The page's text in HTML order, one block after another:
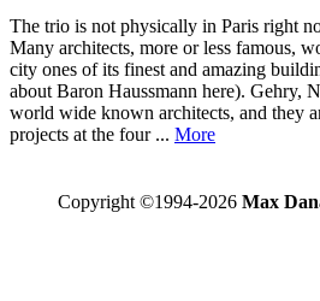
The trio is not physically in Paris right
Many architects, more or less famous,
city ones of its finest and amazing
about Baron Haussmann here). Gehry,
world wide known architects, and they
projects at the four ... More
Copyright ©1994-2026 Max